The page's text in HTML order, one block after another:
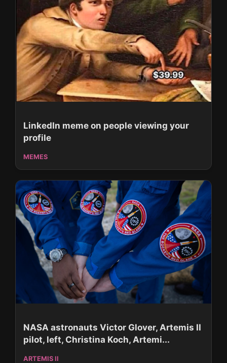
LinkedIn meme on people viewing your
profile
MEMES
NASA astronauts Victor Glover, Artemis II
pilot, left, Christina Koch, Artemi...
ARTEMIS II